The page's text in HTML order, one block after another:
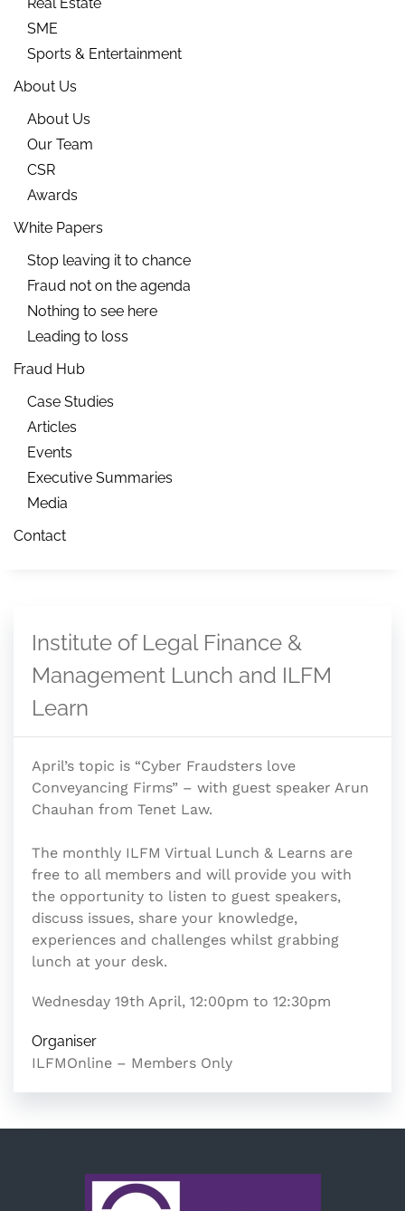
SME
Sports & Entertainment
About Us
About Us
Our Team
CSR
Awards
White Papers
Stop leaving it to chance
Fraud not on the agenda
Nothing to see here
Leading to loss
Fraud Hub
Case Studies
Articles
Events
Executive Summaries
Media
Contact
Institute of Legal Finance &
Management Lunch and ILFM
Learn
April’s topic is “Cyber Fraudsters love
Conveyancing Firms” – with guest speaker Arun
Chauhan from Tenet Law.
The monthly ILFM Virtual Lunch & Learns are
free to all members and will provide you with
the opportunity to listen to guest speakers,
discuss issues, share your knowledge,
experiences and challenges whilst grabbing
lunch at your desk.
Wednesday 19th April, 12:00pm to 12:30pm
Organiser
ILFMOnline – Members Only